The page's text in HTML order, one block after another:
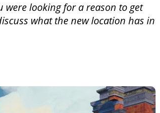
were looking for a reason to get
what the new location has in